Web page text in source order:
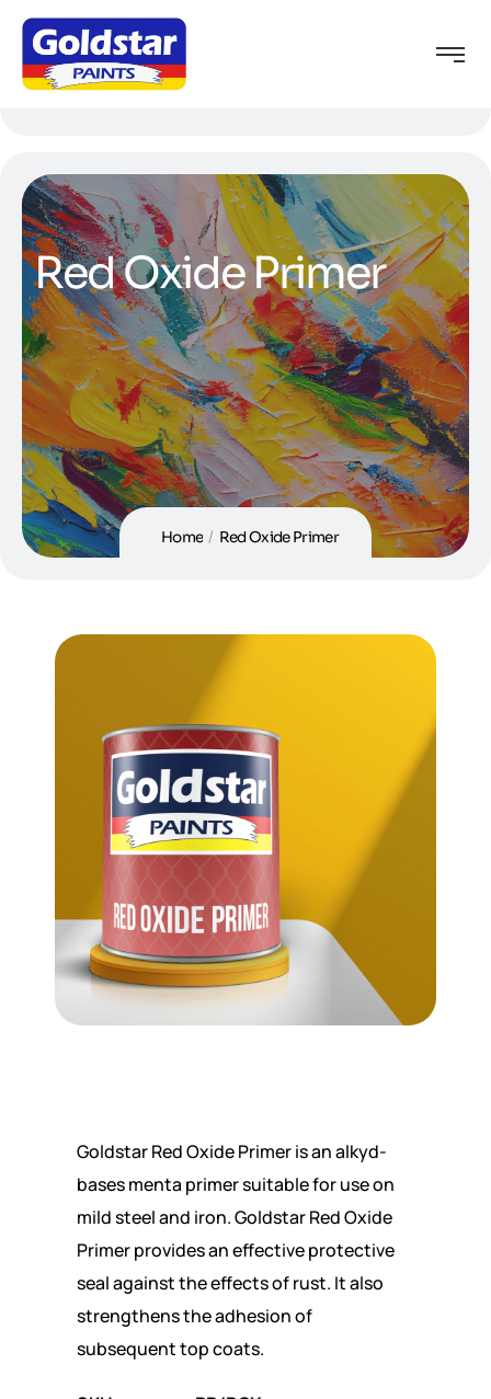
Red Oxide Primer
Home / Red Oxide Primer
Goldstar Red Oxide Primer is an alkyd-
bases menta primer suitable for use on
mild steel and iron. Goldstar Red Oxide
Primer provides an effective protective
seal against the effects of rust. It also
strengthens the adhesion of
subsequent top coats.